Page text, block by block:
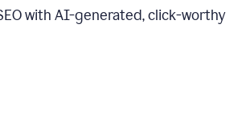
with AI-generated, click-worthy